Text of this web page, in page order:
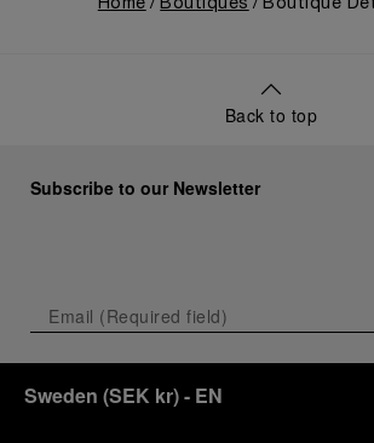
Home Boutiques Boutique
Back to top
Subscribe to our Newsletter
Sweden (SEK kr)- EN